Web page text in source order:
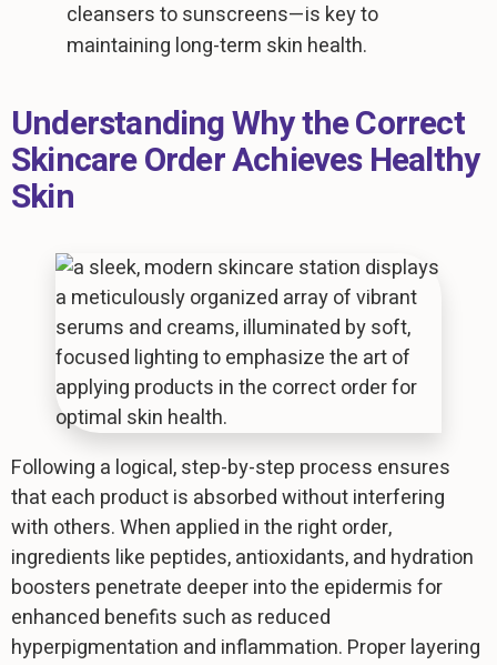
cleansers to sunscreens—is key to
maintaining long-term skin health.
Understanding Why the Correct
Skincare Order Achieves Healthy
Skin
Following a logical, step-by-step process ensures
that each product is absorbed without interfering
with others. When applied in the right order,
ingredients like peptides, antioxidants, and hydration
boosters penetrate deeper into the epidermis for
enhanced benefits such as reduced
hyperpigmentation and inflammation. Proper layering